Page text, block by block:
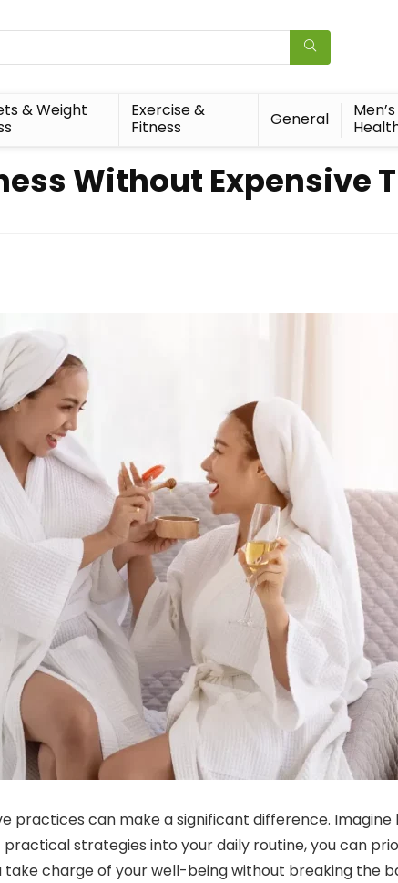
& Weight
Exercise &
Fitness
General
Men’s
Without Expensive
practices can make a significant difference.
strategies into your daily routine, you can
charge of your well-being without breaking the